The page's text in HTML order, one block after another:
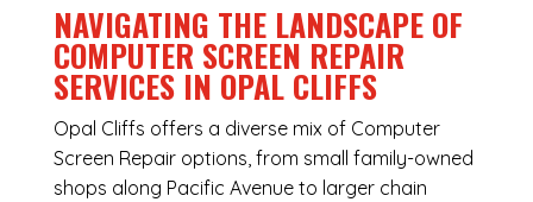
NAVIGATING THE LANDSCAPE OF
COMPUTER SCREEN REPAIR
SERVICES IN OPAL CLIFFS
Opal Cliffs offers a diverse mix of Computer
Screen Repairoptions, from small family-owned
shops along Pacific Avenue to larger chain